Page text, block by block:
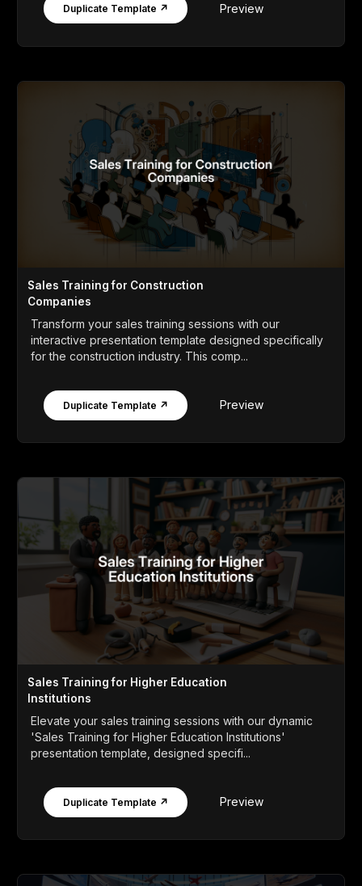
Duplicate Template ↗ Preview
Sales Training for Construction
Companies
Transform your sales training sessions with our
interactive presentation template designed specifically
for the construction industry. This comp...
Duplicate Template ↗ Preview
Sales Training for Higher Education
Institutions
Elevate your sales training sessions with our dynamic
'Sales Training for Higher Education Institutions'
presentation template, designed specifi...
Duplicate Template ↗ Preview